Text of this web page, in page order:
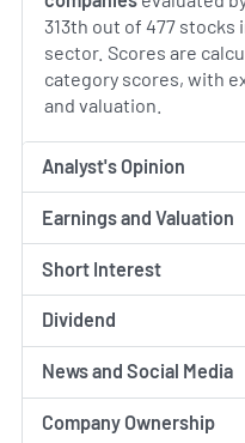
313th out of 477
sector. Scores are
category scores, with
and valuation.
Analyst's Opinion
Earnings and Valuation
Short Interest
Dividend
News and Social Media
Company Ownership